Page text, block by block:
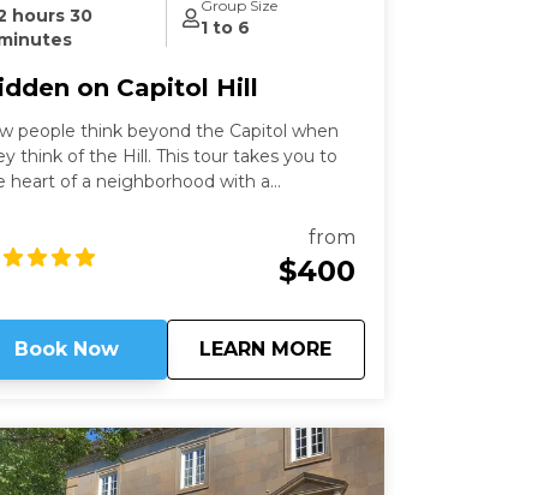
hours 30
Group Size
1 to 6
on Capitol Hill
people think beyond the Capitol when
think of the Hill. This tour takes you to
heart of a neighborhood with a
Learn about these famous locations
a former Capitol Hill resident.
from
$400
Book Now LEARN MORE
aboutHidden on Capitol